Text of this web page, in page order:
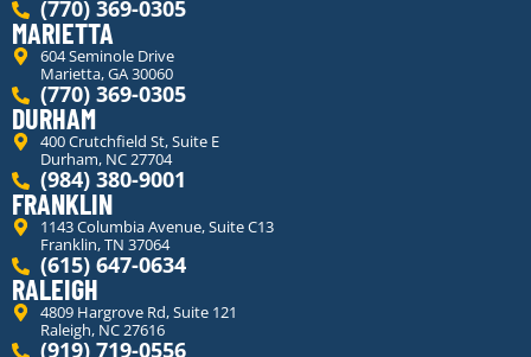
(770) 369-0305
MARIETTA
604 Seminole Drive
Marietta, GA 30060
(770) 369-0305
DURHAM
400 Crutchfield St, Suite E
Durham, NC 27704
(984) 380-9001
FRANKLIN
1143 Columbia Avenue, Suite C13
Franklin, TN 37064
(615) 647-0634
RALEIGH
4809 Hargrove Rd, Suite 121
Raleigh, NC 27616
(919) 719-0556